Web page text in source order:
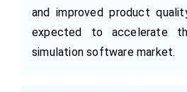
and improved product
expected to accelerate
simulation software market.